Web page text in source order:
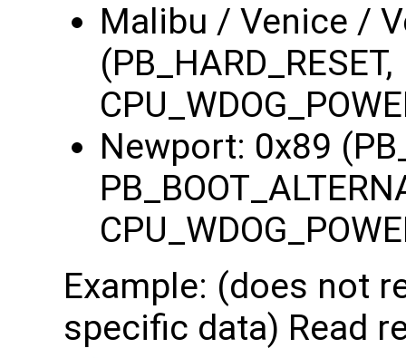
Malibu / Venice /
(PB_HARD_RESET,
Newport: 0x89
Example: (does not
specific data) Read